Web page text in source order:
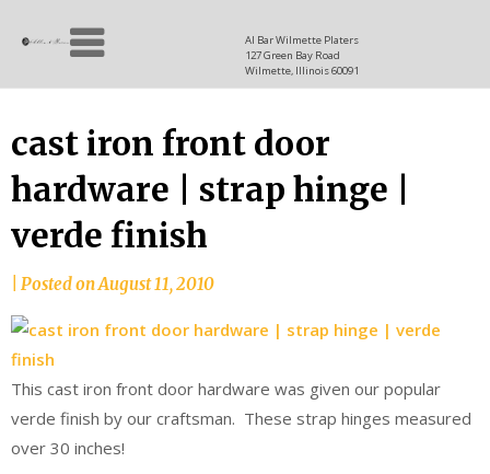
Al Bar Wilmette Platers
127 Green Bay Road
Wilmette, Illinois 60091
Allen
since
cast iron front door
hardware | strap hinge |
verde finish
Posted onAugust 11, 2010
This cast iron front door hardware was given our popular
verde finish by our craftsman. These strap hinges measured
over 30 inches!